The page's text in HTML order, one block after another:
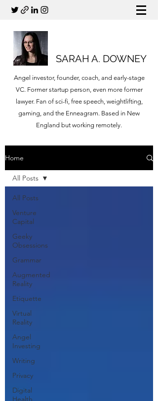
SARAH A. DOWNEY
Angel investor, founder, coach, and early-stage
VC. Former startup person, even more former
lawyer. Fan of sci-fi, free speech, weightlifting,
gaming, and the Enneagram. Based in New
England but working remotely.
Home
All Posts
Venture
Capital
Geeky
Obsessions
Grammar
Augmented
Reality
Etiquette
Virtual
Reality
Angel
Investing
Writing
Privacy
Digital
Health
All Posts